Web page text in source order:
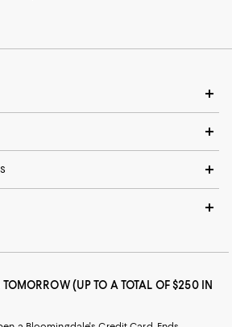
TOMORROW (UP TO A TOTAL OF $250 IN